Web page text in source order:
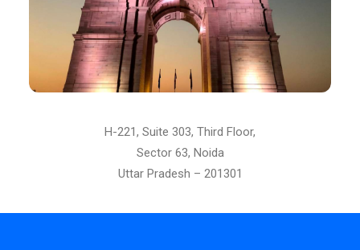
H-221, Suite 303, Third Floor,
Sector 63, Noida
Uttar Pradesh – 201301